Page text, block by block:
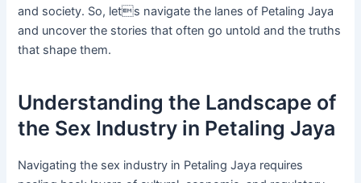
and society. So, lets navigate the lanes of Petaling Jaya
and uncover the stories that often go untold and the truths
that shape them.
Understanding the Landscape of
the Sex Industry in Petaling Jaya
Navigating the sex industry in Petaling Jaya requires